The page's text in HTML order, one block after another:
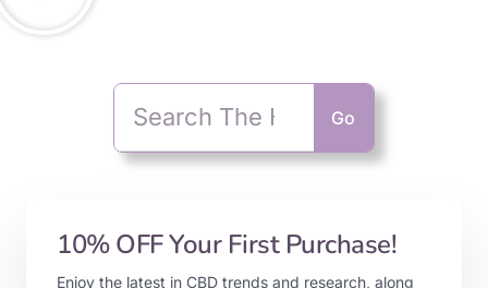
Go
10% OFF Your First Purchase!
Enjoy the latest in CBD trends and research, along